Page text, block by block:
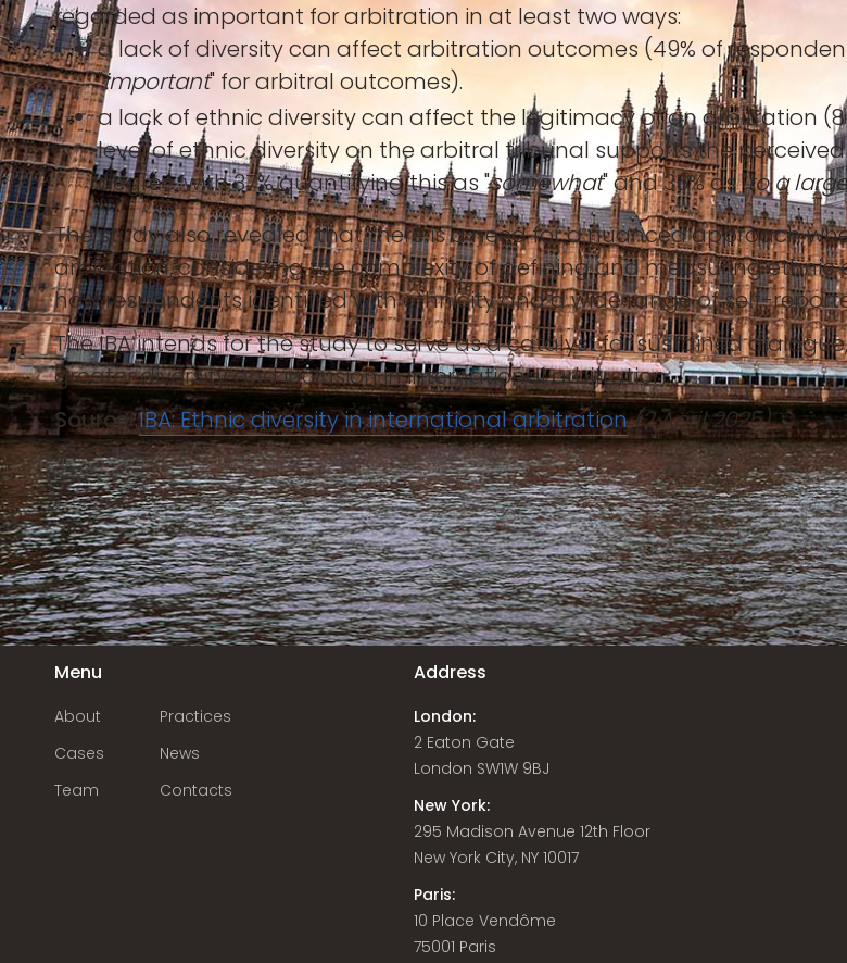
regarded as important for arbitration in at least two ways:
a lack of diversity can affect arbitration outcomes (49% of
"important" for arbitral outcomes).
a lack of ethnic diversity can affect the legitimacy of an arbitration
level of ethnic diversity on the arbitral tribunal supports the
degree, with 37% quantifying this as "somewhat" and 35% as "to a
The study also revealed that there is a need for a nuanced approach
arbitration, considering the complexity of defining and measuring ethnic
how respondents identified with ethnicity and a wide range of self-
The IBA intends for the study to serve as a catalyst for sustained
greater diversity and inclusion in international arbitration.
Source:IBA: Ethnic diversity in international arbitration(2 April 2025).
Menu
About
Practices
Cases
News
Team
Contacts
Address
London:
2 Eaton Gate
London SW1W 9BJ
New York:
295 Madison Avenue 12th Floor
New York City, NY 10017
Paris:
10 Place Vendôme
75001 Paris